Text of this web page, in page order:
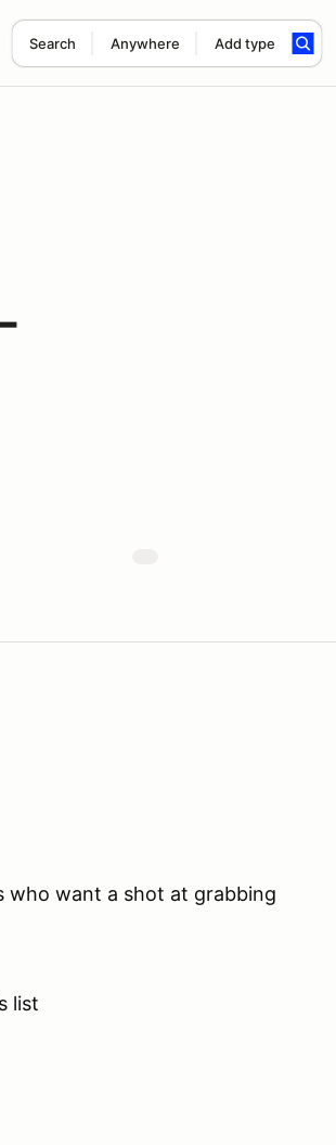
Search Anywhere Add type
who want a shot at grabbing
list